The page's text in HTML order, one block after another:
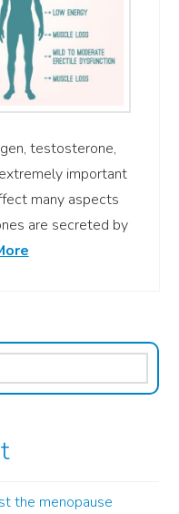
testosterone,
important
many aspects
are secreted by
the menopause